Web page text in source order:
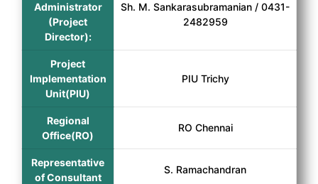
Administrator
(Project
Director):
Sh. M. Sankarasubramanian / 0431-
2482959
Project
Implementation
Unit(PIU)
PIU Trichy
Regional
Office(RO)
RO Chennai
Representative
of Consultant
S. Ramachandran